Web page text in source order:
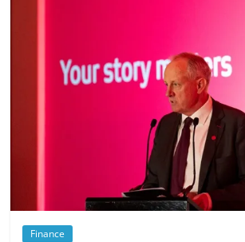
Finance